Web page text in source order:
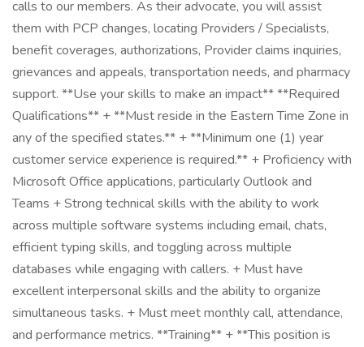
calls to our members. As their advocate, you will assist
them with PCP changes, locating Providers / Specialists,
benefit coverages, authorizations, Provider claims inquiries,
grievances and appeals, transportation needs, and pharmacy
support. **Use your skills to make an impact** **Required
Qualifications** + **Must reside in the Eastern Time Zone in
any of the specified states.** + **Minimum one (1) year
customer service experience is required.** + Proficiency with
Microsoft Office applications, particularly Outlook and
Teams + Strong technical skills with the ability to work
across multiple software systems including email, chats,
efficient typing skills, and toggling across multiple
databases while engaging with callers. + Must have
excellent interpersonal skills and the ability to organize
simultaneous tasks. + Must meet monthly call, attendance,
and performance metrics. **Training** + **This position is